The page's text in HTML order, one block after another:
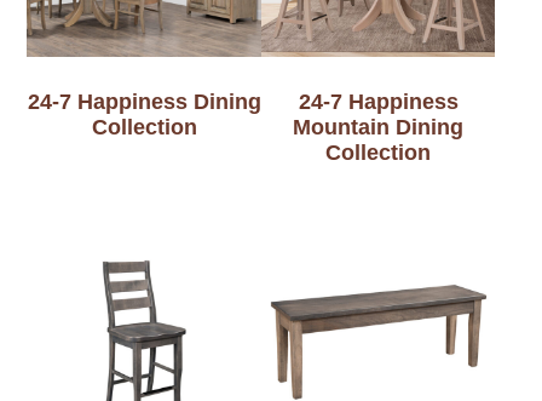
24-7 Happiness Dining
Collection
24-7 Happiness
Mountain Dining
Collection